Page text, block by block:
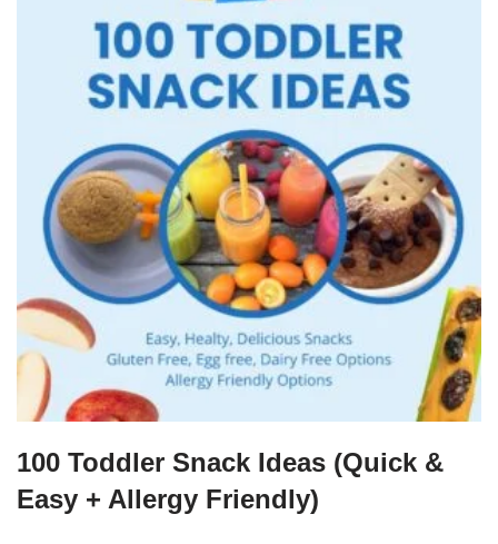
100 Toddler Snack Ideas (Quick &
Easy + Allergy Friendly)